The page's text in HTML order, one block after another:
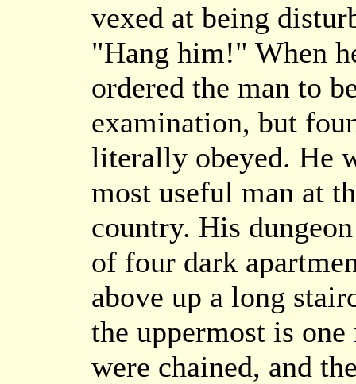
vexed at being
"Hang him!" When
ordered the man to
examination, but
literally obeyed. He
most useful man at
country. His
of four dark
above up a long
the uppermost is
were chained, and